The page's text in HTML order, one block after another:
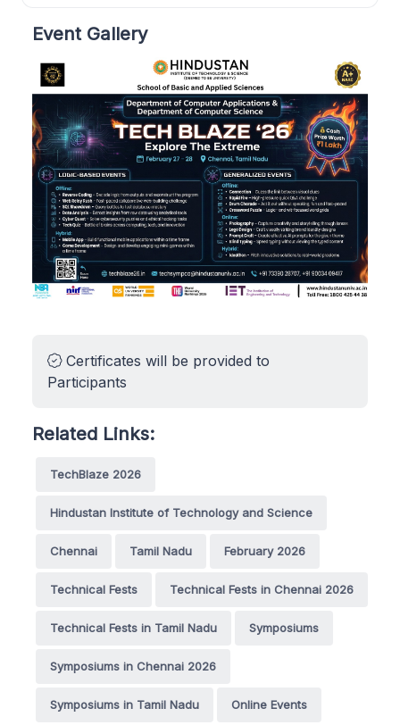
Event Gallery
Certificates will be provided to
Participants
Related Links:
TechBlaze 2026
Hindustan Institute of Technology and Science
Chennai Tamil Nadu February 2026
Technical Fests Technical Fests in Chennai 2026
Technical Fests in Tamil Nadu Symposiums
Symposiums in Chennai 2026
Symposiums in Tamil Nadu Online Events